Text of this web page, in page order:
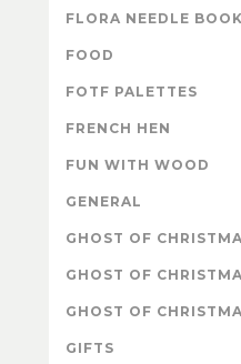
FLORA NEEDLE BOOK
FOOD
FOTF PALETTES
FRENCH HEN
FUN WITH WOOD
GENERAL
GHOST OF
GHOST OF
GHOST OF
GIFTS